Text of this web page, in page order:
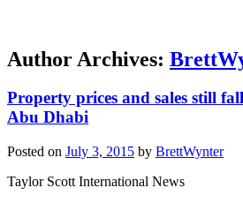
Author Archives:
Property prices and sales still
Abu Dhabi
Posted on July 3, 2015 by BrettWynter
Taylor Scott International News